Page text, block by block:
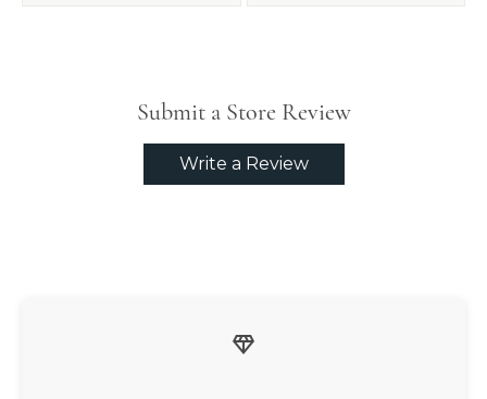
Submit a Store Review
Write a Review